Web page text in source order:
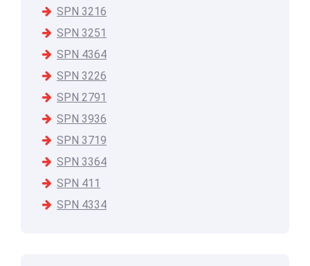
SPN 3216
SPN 3251
SPN 4364
SPN 3226
SPN 2791
SPN 3936
SPN 3719
SPN 3364
SPN 411
SPN 4334